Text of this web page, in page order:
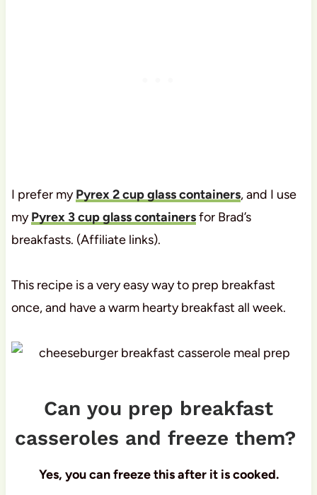
I prefer myPyrex 2 cup glass containers, and I use
myPyrex 3 cup glass containersfor Brad’s
breakfasts. (Affiliate links).
This recipe is a very easy way to prep breakfast
once, and have a warm hearty breakfast all week.
Can you prep breakfast
casseroles and freeze them?
Yes, you can freeze this after it is cooked.